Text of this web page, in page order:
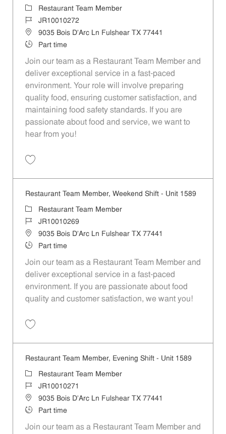
Category
Restaurant Team Member
Job IdJR10010272
Location9035 Bois D'Arc Ln Fulshear TX 77441
Job TypePart time
Join our team as a Restaurant Team Member and
deliver exceptional service in a fast-paced
environment. Your role will involve preparing
quality food, ensuring customer satisfaction, and
maintaining food safety standards. If you are
passionate about food and service, we want to
hear from you!
Restaurant Team Member, Weekend Shift - Unit 1589
Category
Restaurant Team Member
Job IdJR10010269
Location9035 Bois D'Arc Ln Fulshear TX 77441
Job TypePart time
Join our team as a Restaurant Team Member and
deliver exceptional service in a fast-paced
environment. If you are passionate about food
quality and customer satisfaction, we want you!
Restaurant Team Member, Evening Shift - Unit 1589
Category
Restaurant Team Member
Job IdJR10010271
Location9035 Bois D'Arc Ln Fulshear TX 77441
Job TypePart time
Join our team as a Restaurant Team Member and